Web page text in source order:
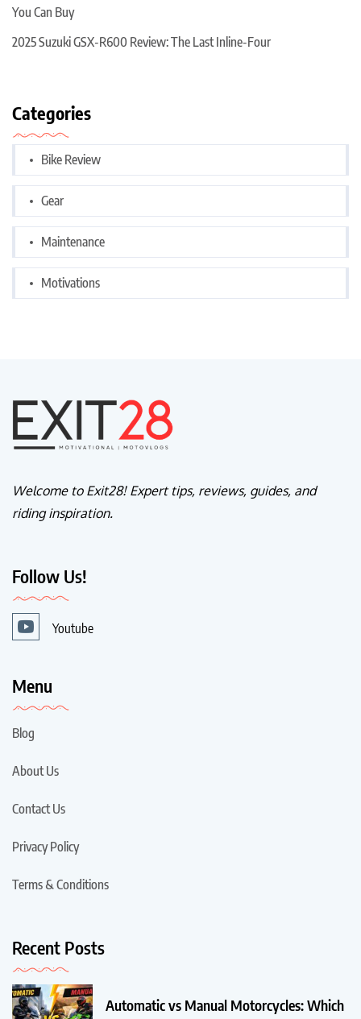
You Can Buy
2025 Suzuki GSX-R600 Review: The Last Inline-Four
Categories
Bike Review
Gear
Maintenance
Motivations
Welcome to Exit28! Expert tips, reviews, guides, and
riding inspiration.
Follow Us!
Youtube
Menu
Blog
About Us
Contact Us
Privacy Policy
Terms & Conditions
Recent Posts
Automatic vs Manual Motorcycles: Which